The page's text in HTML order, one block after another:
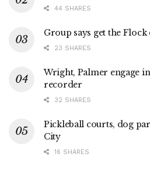
44 SHARES
Group says get the
23 SHARES
Wright, Palmer engage
recorder
32 SHARES
Pickleball courts, dog
City
16 SHARES